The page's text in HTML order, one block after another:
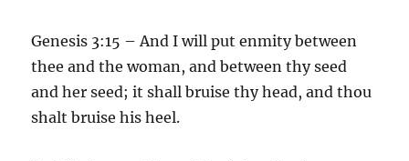
Genesis 3:15 – And I will put enmity between
thee and the woman, and between thy seed
and her seed; it shall bruise thy head, and thou
shalt bruise his heel.